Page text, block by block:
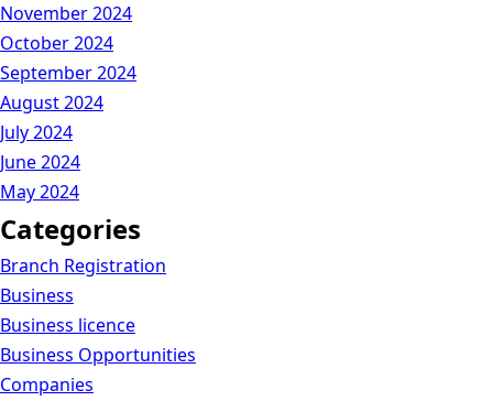
November 2024
October 2024
September 2024
August 2024
July 2024
June 2024
May 2024
Categories
Branch Registration
Business
Business licence
Business Opportunities
Companies